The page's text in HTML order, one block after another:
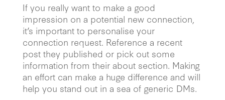
If you really want to make a good
impression on a potential new connection,
it’s important to personalise your
connection request. Reference a recent
post they published or pick out some
information from their about section. Making
an effort can make a huge difference and will
help you stand out in a sea of generic DMs.